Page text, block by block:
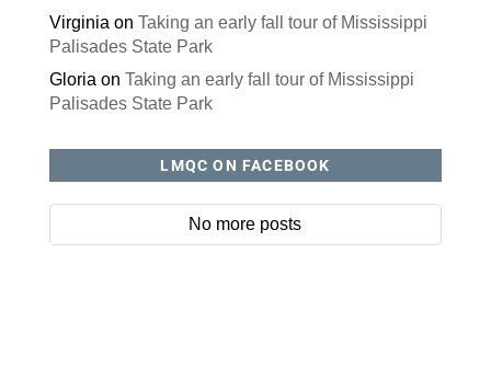
Virginia on Taking an early fall tour of Mississippi
Palisades State Park
Gloria on Taking an early fall tour of Mississippi
Palisades State Park
LMQC ON FACEBOOK
No more posts